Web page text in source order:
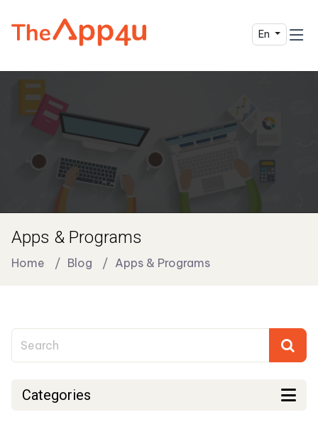
En
Apps & Programs
Home Blog Apps & Programs
Categories